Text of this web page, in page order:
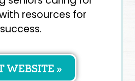
resources for
success.
WEBSITE »